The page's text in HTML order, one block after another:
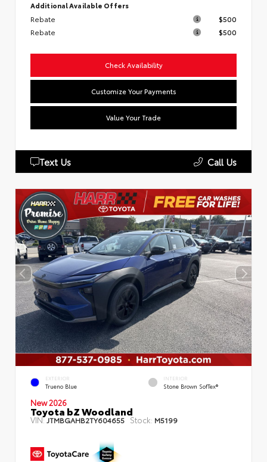
Additional Available Offers
Rebate
$500
Rebate
$500
Check Availability
Customize Your Payments
Value Your Trade
Text Us Call Us
EXTERIOR
Trueno Blue
INTERIOR
Stone Brown SofTex®
New 2026
Toyota bZ Woodland
VIN:JTMBGAHB2TY604655 Stock: M5199